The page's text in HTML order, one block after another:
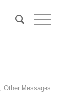
, Other Messages